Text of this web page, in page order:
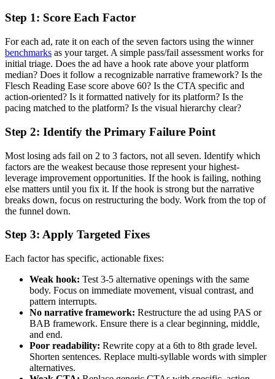
Step 1: Score Each Factor
For each ad, rate it on each of the seven factors using the winner
benchmarks as your target. A simple pass/fail assessment works for
initial triage. Does the ad have a hook rate above your platform
median? Does it follow a recognizable narrative framework? Is the
Flesch Reading Ease score above 60? Is the CTA specific and
action-oriented? Is it formatted natively for its platform? Is the
pacing matched to the platform? Is the visual hierarchy clear?
Step 2: Identify the Primary Failure Point
Most losing ads fail on 2 to 3 factors, not all seven. Identify which
factors are the weakest because those represent your highest-
leverage improvement opportunities. If the hook is failing, nothing
else matters until you fix it. If the hook is strong but the narrative
breaks down, focus on restructuring the body. Work from the top of
the funnel down.
Step 3: Apply Targeted Fixes
Each factor has specific, actionable fixes:
Weak hook: Test 3-5 alternative openings with the same
body. Focus on immediate movement, visual contrast, and
pattern interrupts.
No narrative framework: Restructure the ad using PAS or
BAB framework. Ensure there is a clear beginning, middle,
and end.
Poor readability: Rewrite copy at a 6th to 8th grade level.
Shorten sentences. Replace multi-syllable words with simpler
alternatives.